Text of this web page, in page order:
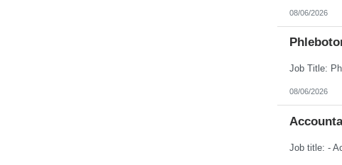
08/06/2026
08/06/2026